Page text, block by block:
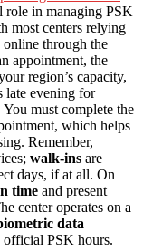
role in managing PSK
most centers relying
through the
appointment, the
region’s capacity,
late evening for
must complete the
which helps
Remember,
walk-ins are
days, if at all. On
time and present
center operates on a
data
PSK hours.